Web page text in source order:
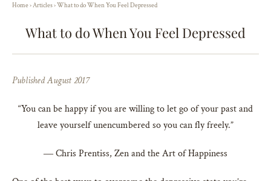
Home›Articles›What to do When You Feel Depressed
What to do When You Feel Depressed
Published August 2017
“You can be happy if you are willing to let go of your past and
leave yourself unencumbered so you can fly freely.”
― Chris Prentiss, Zen and the Art of Happiness